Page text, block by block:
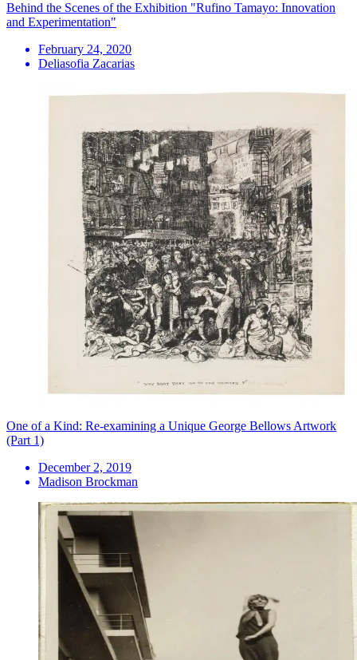
Behind the Scenes of the Exhibition "Rufino Tamayo: Innovation
and Experimentation"
February 24, 2020
Deliasofia Zacarias
One of a Kind: Re-examining a Unique George Bellows Artwork
(Part 1)
December 2, 2019
Madison Brockman